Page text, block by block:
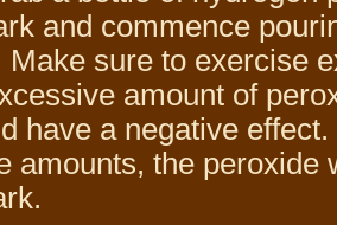
and commence
Make sure to exercise
amount of
have a negative
amounts, the peroxide